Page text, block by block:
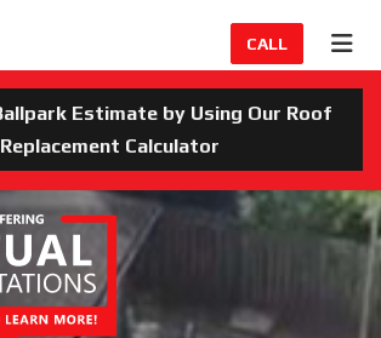
CALL
Estimate by Using Our Roof
Replacement Calculator